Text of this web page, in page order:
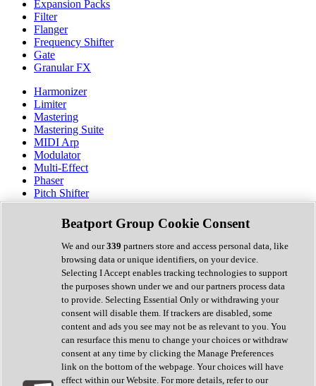
Expansion Packs
Filter
Flanger
Frequency Shifter
Gate
Granular FX
Harmonizer
Limiter
Mastering
Mastering Suite
MIDI Arp
Modulator
Multi-Effect
Phaser
Pitch Shifter
Preamp
Randomiser
Reverb
Saturation
Sequencer
Spectral Analysis
Stereo Width
Surround Tools
Tape Emulation
Transient Shaper
Tremolo
Vibrato
Vocal Processing
Vocoder
Beatport Group Cookie Consent
We and our339 partners store and access personal data, like
browsing data or unique identifiers, on your device.
Selecting I Accept enables tracking technologies to support
the purposes shown under we and our partners process data
to provide. Selecting Essential Only or withdrawing your
consent will disable them. If trackers are disabled, some
content and ads you see may not be as relevant to you. You
can resurface this menu to change your choices or withdraw
consent at any time by clicking the Manage Preferences
link on the bottom of the webpage. Your choices will have
effect within our Website. For more details, refer to our